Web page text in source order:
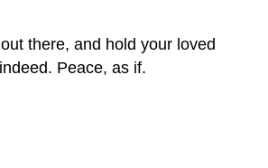
there, and hold your loved
Peace, as if.